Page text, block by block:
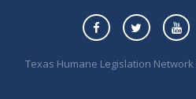
Texas Humane Legislation